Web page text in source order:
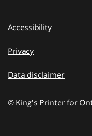
Accessibility
Privacy
Data disclaimer
© King's Printer for